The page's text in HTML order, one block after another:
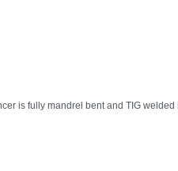
is fully mandrel bent and TIG